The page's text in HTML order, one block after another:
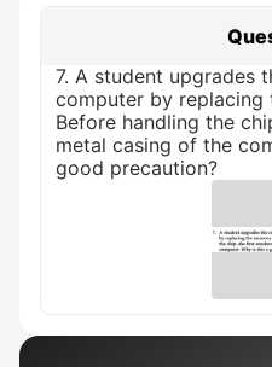
7. A student upgrades
computer by replacing
Before handling the
metal casing of the
good precaution?